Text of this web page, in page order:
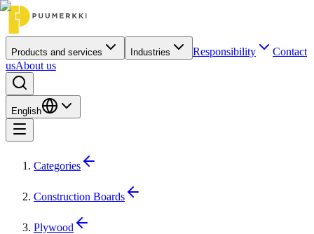
Products and services Industries Responsibility
Contact
usAbout us
English
Categories
Construction Boards
Plywood